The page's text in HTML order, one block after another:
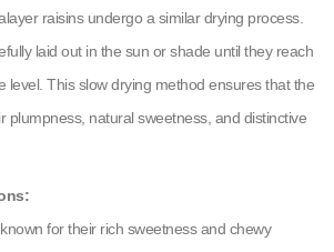
raisins undergo a similar drying process.
laid out in the sun or shade until they reach
level. This slow drying method ensures that the
plumpness, natural sweetness, and distinctive
for their rich sweetness and chewy